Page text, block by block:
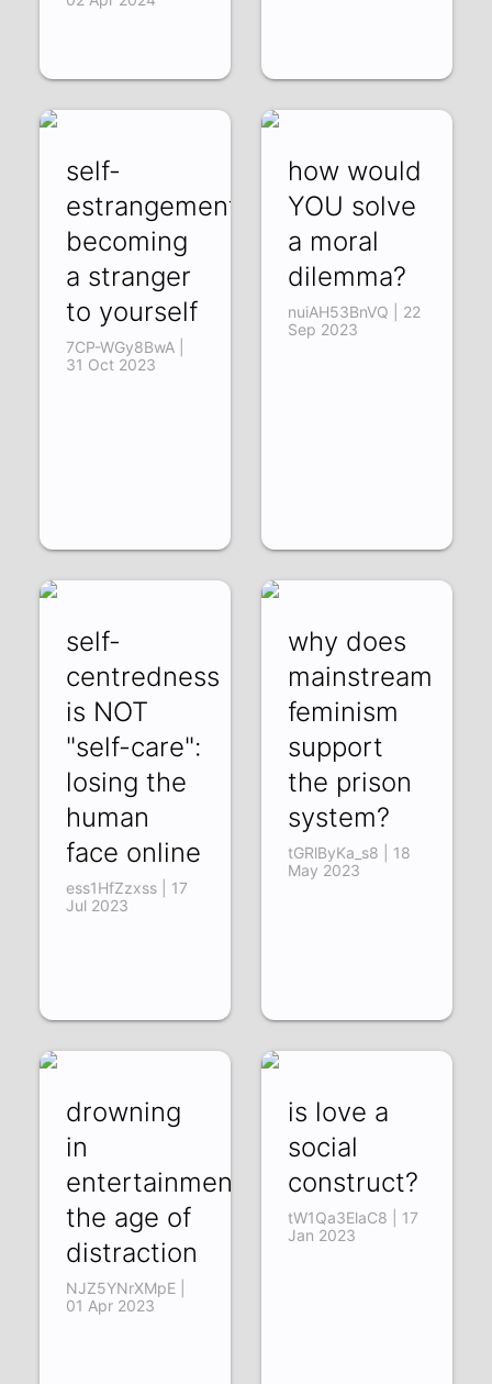
self-
estrangement:
becoming
a stranger
to yourself
7CP-WGy8BwA |
31 Oct 2023
how would
YOU solve
a moral
dilemma?
nuiAH53BnVQ | 22
Sep 2023
self-
centredness
is NOT
"self-care":
losing the
human
face online
ess1HfZzxss | 17
Jul 2023
why does
mainstream
feminism
support
the prison
system?
tGRlByKa_s8 | 18
May 2023
drowning
in
entertainment:
the age of
distraction
NJZ5YNrXMpE |
01 Apr 2023
is love a
social
construct?
tW1Qa3ElaC8 | 17
Jan 2023